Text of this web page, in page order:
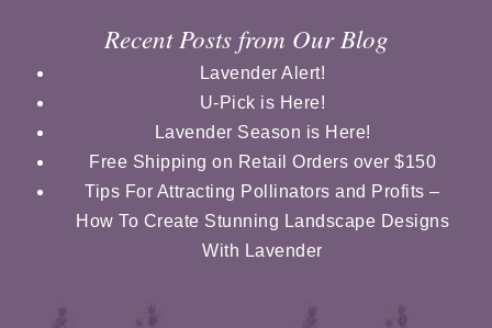
Recent Posts from Our Blog
Lavender Alert!
U-Pick is Here!
Lavender Season is Here!
Free Shipping on Retail Orders over $150
Tips For Attracting Pollinators and Profits –
How To Create Stunning Landscape Designs
With Lavender